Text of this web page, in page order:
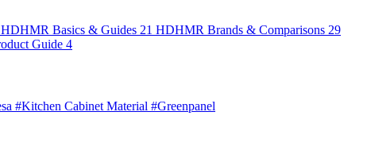
HDHMR Basics & Guides 21 HDHMR Brands & Comparisons 29
Guide 4
#Kitchen Cabinet Material #Greenpanel